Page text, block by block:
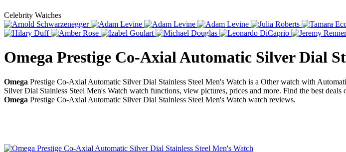
Celebrity Watches
Omega Prestige Co-Axial Automatic Silver Dial
Omega Prestige Co-Axial Automatic Silver Dial Stainless Steel Men's Watch is a Other watch with
Silver Dial Stainless Steel Men's Watch watch functions, view pictures, prices and more. Find the best deals
Omega Prestige Co-Axial Automatic Silver Dial Stainless Steel Men's Watch watch reviews.